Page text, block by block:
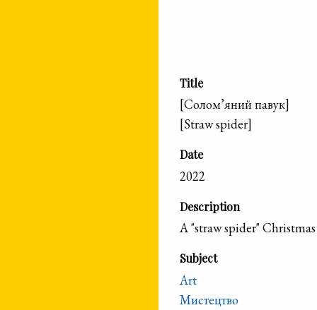
Title
[Солом’яний павук]
[Straw spider]
Date
2022
Description
A "straw spider"
Subject
Art
Мистецтво